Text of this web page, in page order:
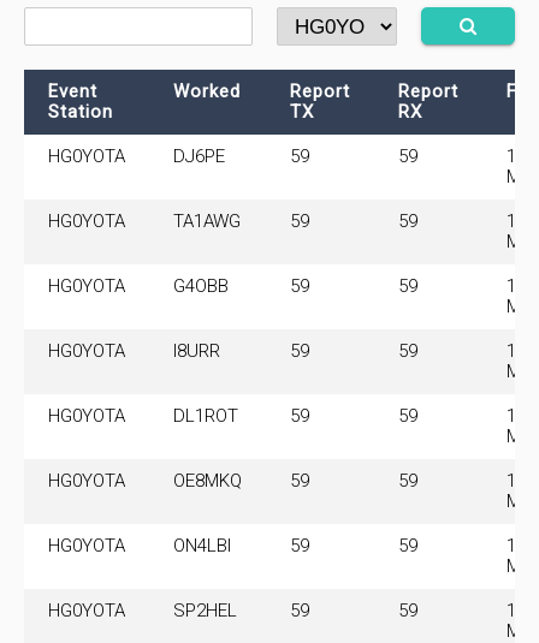
Event
Station
Worked
Report
TX
Report
RX
HG0YOTA DJ6PE 59 59
HG0YOTA TA1AWG 59 59
HG0YOTA G4OBB 59 59
HG0YOTA I8URR 59 59
HG0YOTA DL1ROT 59 59
HG0YOTA OE8MKQ 59 59
HG0YOTA ON4LBI 59 59
HG0YOTA SP2HEL 59 59